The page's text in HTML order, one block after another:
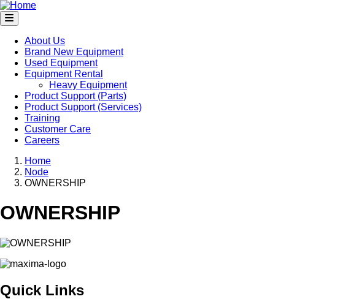
Skip
to
main
content
Main
navigation
About Us
Brand New Equipment
Used Equipment
Equipment Rental
Heavy Equipment
Product Support (Parts)
Product Support (Services)
Training
Customer Care
Careers
Breadcrumb
Home
Node
OWNERSHIP
OWNERSHIP
Quick Links